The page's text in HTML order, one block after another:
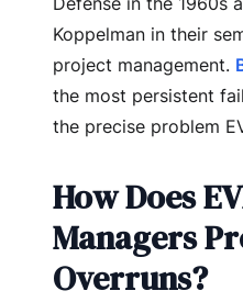
Koppelman in their
project management.
the most persistent
the precise problem
How Does
Managers
Overruns?